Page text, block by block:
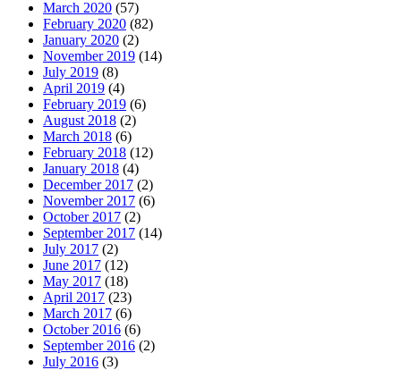
March 2020 (57)
February 2020 (82)
January 2020 (2)
November 2019 (14)
July 2019 (8)
April 2019 (4)
February 2019 (6)
August 2018 (2)
March 2018 (6)
February 2018 (12)
January 2018 (4)
December 2017 (2)
November 2017 (6)
October 2017 (2)
September 2017 (14)
July 2017 (2)
June 2017 (12)
May 2017 (18)
April 2017 (23)
March 2017 (6)
October 2016 (6)
September 2016 (2)
July 2016 (3)